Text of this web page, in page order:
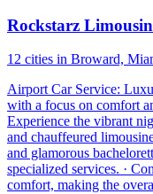
Rockstarz
12 cities in Broward,
Airport Car Service:
with a focus on comfort
Experience the vibrant
and chauffeured
and glamorous
specialized services. ·
comfort, making the